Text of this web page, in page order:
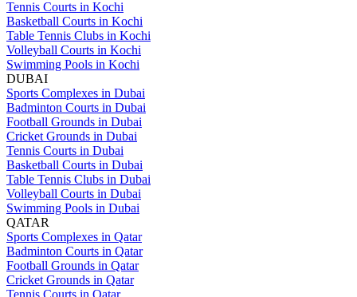
Tennis Courts in Kochi
Basketball Courts in Kochi
Table Tennis Clubs in Kochi
Volleyball Courts in Kochi
Swimming Pools in Kochi
DUBAI
Sports Complexes in Dubai
Badminton Courts in Dubai
Football Grounds in Dubai
Cricket Grounds in Dubai
Tennis Courts in Dubai
Basketball Courts in Dubai
Table Tennis Clubs in Dubai
Volleyball Courts in Dubai
Swimming Pools in Dubai
QATAR
Sports Complexes in Qatar
Badminton Courts in Qatar
Football Grounds in Qatar
Cricket Grounds in Qatar
Tennis Courts in Qatar